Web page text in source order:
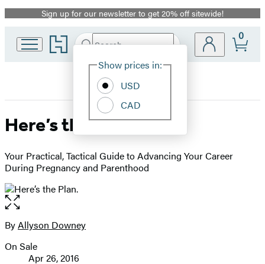
Promotion
Sign up for our newsletter to get 20% off sitewide!
Go
to
home
Search
Hachette
Site
Show prices in:
USD
CAD
0
Here’s the Plan.
Your Practical, Tactical Guide to Advancing Your Career
During Pregnancy and Parenthood
Open
the
full-
image
Contributors
ByAllyson Downey
Formats
On Sale
Apr 26, 2016